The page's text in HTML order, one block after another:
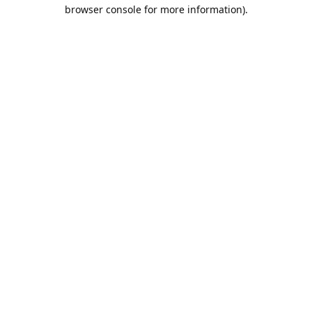
browser console for more information).